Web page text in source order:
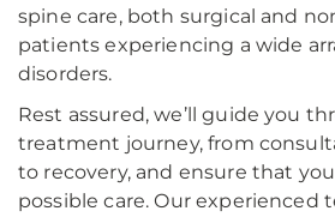
spine care, both surgical and
patients experiencing a wide
disorders.
Rest assured, we’ll guide you
treatment journey, from
to recovery, and ensure that
possible care. Our experienced